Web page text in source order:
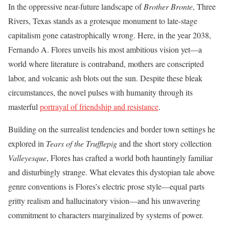
In the oppressive near-future landscape ofBrother Bronte, Three
Rivers, Texas stands as a grotesque monument to late-stage
capitalism gone catastrophically wrong. Here, in the year 2038,
Fernando A. Flores unveils his most ambitious vision yet—a
world where literature is contraband, mothers are conscripted
labor, and volcanic ash blots out the sun. Despite these bleak
circumstances, the novel pulses with humanity through its
masterful portrayal of friendship and resistance.
Building on the surrealist tendencies and border town settings he
explored in Tears of the Trufflepigand the short story collection
Valleyesque, Flores has crafted a world both hauntingly familiar
and disturbingly strange. What elevates this dystopian tale above
genre conventions is Flores’s electric prose style—equal parts
gritty realism and hallucinatory vision—and his unwavering
commitment to characters marginalized by systems of power.